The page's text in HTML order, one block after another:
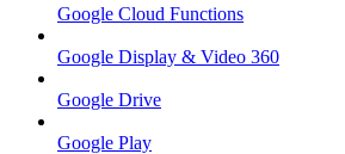
Google Cloud Functions
Google Display & Video 360
Google Drive
Google Play